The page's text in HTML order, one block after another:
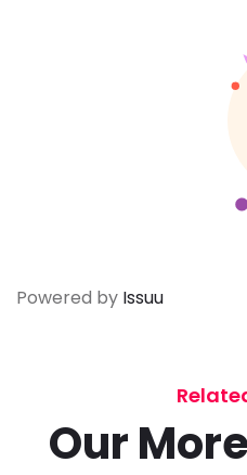
Powered by Issuu
Our